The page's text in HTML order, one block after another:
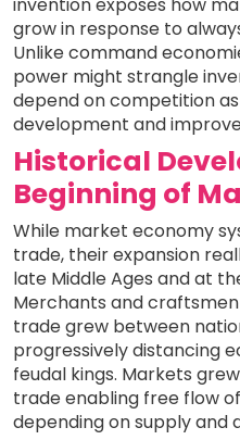
grow in response to
Unlike command
power might strangle
depend on competition
development and
Historical
Beginning of
While market economy
trade, their expansion
late Middle Ages and at
Merchants and
trade grew between
progressively distancing
feudal kings. Markets
trade enabling free flow
depending on supply and